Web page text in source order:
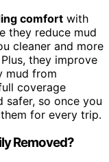
comfort with
they reduce mud
cleaner and more
they improve
mud from
coverage
safer, so once you
for every trip.
Removed?